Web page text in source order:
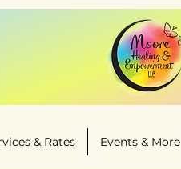
& Rates Events & More